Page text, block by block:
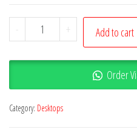
- + Add to cart
Order
Category: Desktops